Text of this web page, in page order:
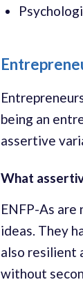
being an
assertive
What
ENFP-As
ideas. They
also resilient
without